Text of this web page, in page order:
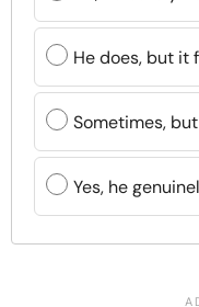
He does, but it
Sometimes,
Yes, he